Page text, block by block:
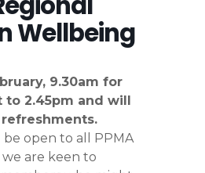
Wellbeing
9.30am for
to 2.45pm and will
be open to all PPMA
are keen to